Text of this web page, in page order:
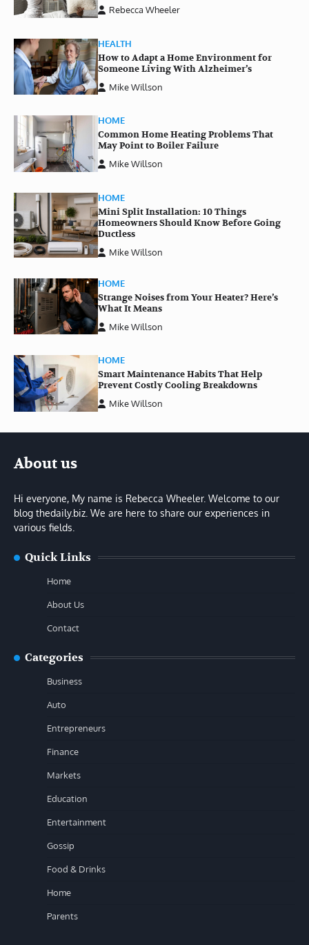
Rebecca Wheeler
HEALTH
How to Adapt a Home Environment for
Someone Living With Alzheimer’s
Mike Willson
HOME
Common Home Heating Problems That
May Point to Boiler Failure
Mike Willson
HOME
Mini Split Installation: 10 Things
Homeowners Should Know Before Going
Ductless
Mike Willson
HOME
Strange Noises from Your Heater? Here’s
What It Means
Mike Willson
HOME
Smart Maintenance Habits That Help
Prevent Costly Cooling Breakdowns
Mike Willson
About us
Hi everyone, My name is Rebecca Wheeler. Welcome to our
blog thedaily.biz. We are here to share our experiences in
various fields.
Quick Links
Home
About Us
Contact
Categories
Business
Auto
Entrepreneurs
Finance
Markets
Education
Entertainment
Gossip
Food & Drinks
Home
Parents